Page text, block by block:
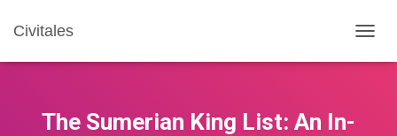
Civitales
O
The Sumerian King List: An In-